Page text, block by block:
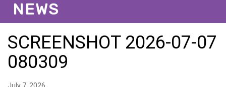
NEWS
SCREENSHOT 2026-07-07
080309